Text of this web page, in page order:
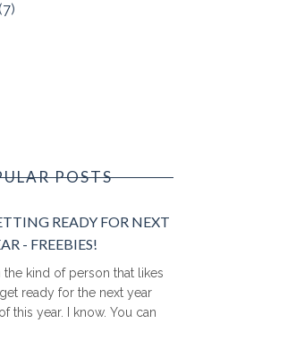
POSTS
READY FOR NEXT
- FREEBIES!
the kind of person that likes
ready for the next year
this year. I know. You can